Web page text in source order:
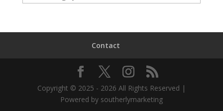
Contact
Copyright © 2025 - 2026 All Rights Reserved |
Powered by southerlymarketing